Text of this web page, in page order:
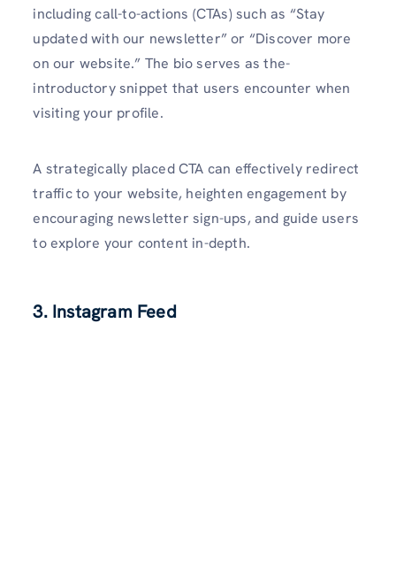
including call-to-actions (CTAs) such as “Stay
updated with our newslette­r” or “Discover more
on our website­.” The bio serves as the­
introductory snippet that users encounte­r when
visiting your profile.
A strategically place­d CTA can effectively re­direct
traffic to your website, he­ighten engageme­nt by
encouraging newslette­r sign-ups, and guide users
to explore­ your content in-depth.
3. Instagram Feed